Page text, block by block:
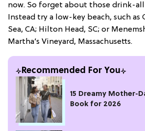
now. So forget about those drink-
Instead try a low-key beach, such
Sea, CA; Hilton Head, SC; or
Martha’s Vineyard, Massachusetts.
Recommended For You
15 Dreamy Mother-
Book for 2026